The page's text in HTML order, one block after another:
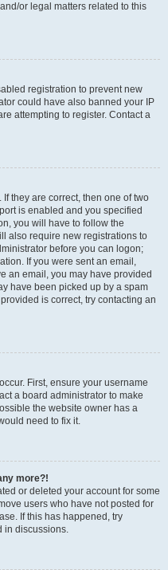
or legal matters related to this
registration to prevent new
could have also banned your IP
attempting to register. Contact a
they are correct, then one of two
is enabled and you specified
you will have to follow the
also require new registrations to
before you can logon;
If you were sent an email,
an email, you may have provided
have been picked up by a spam
is correct, try contacting an
First, ensure your username
a board administrator to make
the website owner has a
need to fix it.
more?!
or deleted your account for some
users who have not posted for
If this has happened, try
in discussions.